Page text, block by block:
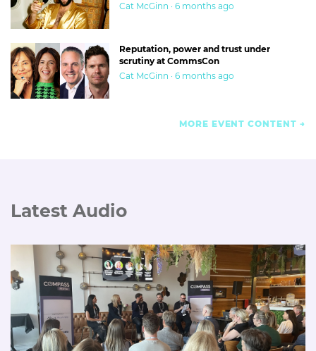
Cat McGinn · 6 months ago
Reputation, power and trust under
scrutiny at CommsCon
Cat McGinn · 6 months ago
MORE EVENT CONTENT
Latest Audio